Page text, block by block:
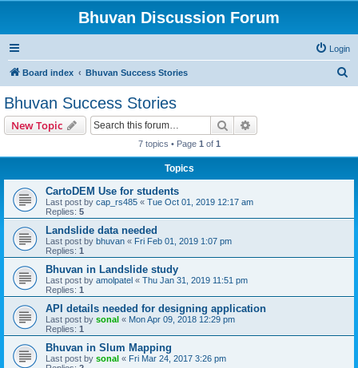
Bhuvan Discussion Forum
Login
Board index Bhuvan Success Stories
Bhuvan Success Stories
New Topic Search
7 topics • Page 1 of 1
Topics
CartoDEM Use for students
Last post by cap_rs485 « Tue Oct 01, 2019 12:17 am
Replies: 5
Landslide data needed
Last post by bhuvan « Fri Feb 01, 2019 1:07 pm
Replies: 1
Bhuvan in Landslide study
Last post by amolpatel « Thu Jan 31, 2019 11:51 pm
Replies: 1
API details needed for designing application
Last post by sonal « Mon Apr 09, 2018 12:29 pm
Replies: 1
Bhuvan in Slum Mapping
Last post by sonal « Fri Mar 24, 2017 3:26 pm